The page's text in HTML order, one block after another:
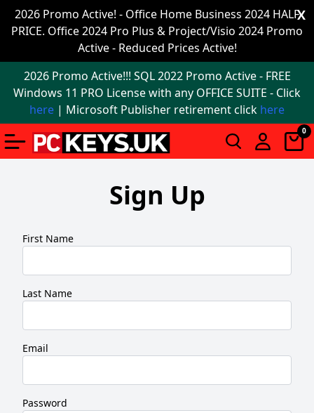
2026 Promo Active! - Office Home Business 2024 HALF
PRICE. Office 2024 Pro Plus & Project/Visio 2024 Promo
Active - Reduced Prices Active!
X
2026 Promo Active!!! SQL 2022 Promo Active - FREE
Windows 11 PRO License with any OFFICE SUITE - Click
here | Microsoft Publisher retirement click here
Office
2024
Windows
11
Windows
11
upgrade
Office
2021
Mac
Windows
LTSC
Office
0
Sign Up
First Name
Last Name
Email
Password